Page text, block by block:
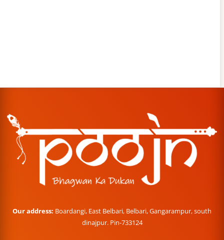
Our address: Boardangi, East Belbari, Belbari, Gangarampur, south
dinajpur. Pin-733124